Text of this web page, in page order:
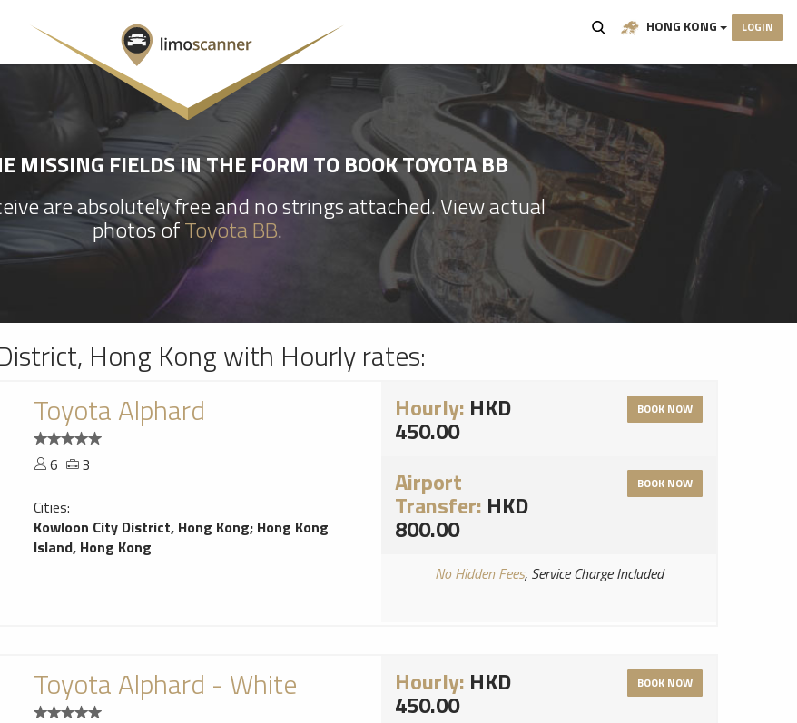
HONG KONG LOGIN
MISSING FIELDS IN THE FORM TO BOOK TOYOTA BB
are absolutely free and no strings attached. View actual
photos ofToyota BB.
Hong Kong with Hourly rates:
Toyota Alphard
6
3
Cities:
Kowloon City District, Hong Kong; Hong Kong
Island, Hong Kong
Hourly: HKD
450.00
BOOK NOW
Airport
Transfer: HKD
800.00
BOOK NOW
No Hidden Fees, Service Charge Included
Toyota Alphard - White Hourly: HKD
450.00
BOOK NOW